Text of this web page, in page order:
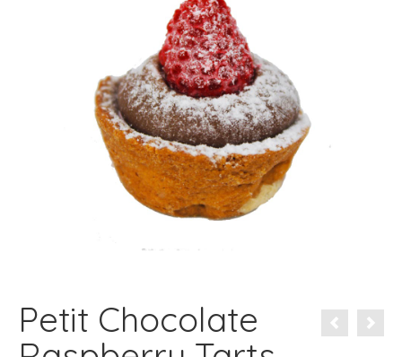
Petit Chocolate